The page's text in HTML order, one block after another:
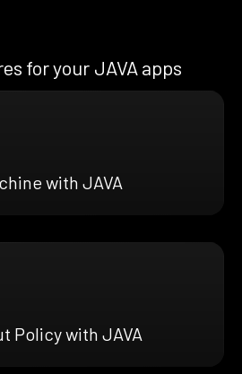
for your JAVA apps
with JAVA
Policy with JAVA